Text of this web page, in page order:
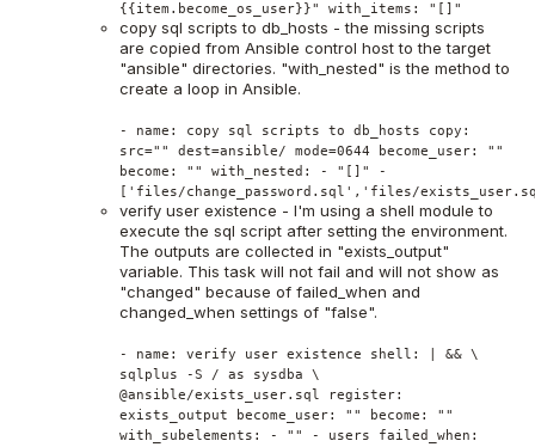
{{item.become_os_user}}" with_items: "[]"
copy sql scripts to db_hosts - the missing scripts
are copied from Ansible control host to the target
"ansible" directories. "with_nested" is the method to
create a loop in Ansible.
- name: copy sql scripts to db_hosts copy:
src="" dest=ansible/ mode=0644 become_user: ""
become: "" with_nested: - "[]" -
['files/change_password.sql','files/
verify user existence - I'm using a shell module to
execute the sql script after setting the environment.
The outputs are collected in "exists_output"
variable. This task will not fail and will not show as
"changed" because of failed_when and
changed_when settings of "false".
- name: verify user existence shell: | && \
sqlplus -S / as sysdba \
@ansible/exists_user.sql register:
exists_output become_user: "" become: ""
with_subelements: - "" - users failed_when: